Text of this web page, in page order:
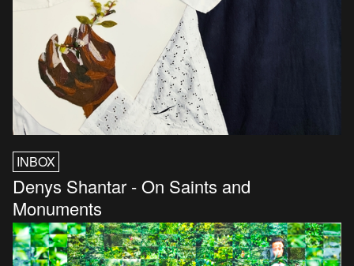
INBOX
Denys Shantar - On Saints and
Monuments